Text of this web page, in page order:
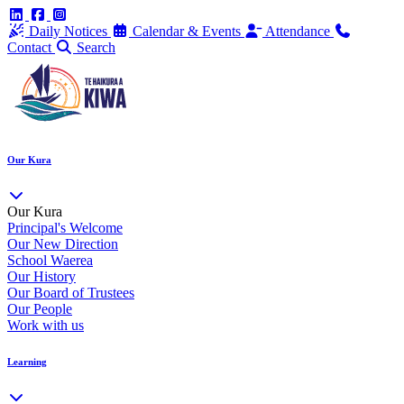
Daily Notices Calendar & Events
Attendance
Contact
Search
Our Kura
Our Kura
Principal's Welcome
Our New Direction
School Waerea
Our History
Our Board of Trustees
Our People
Work with us
Learning